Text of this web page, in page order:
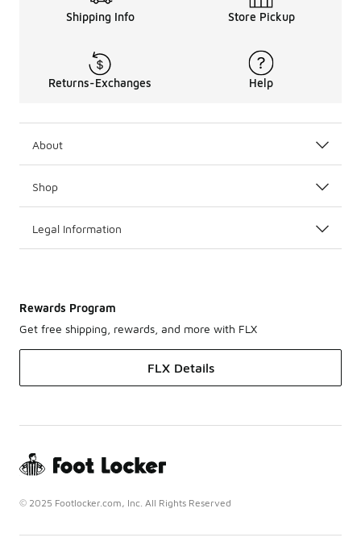
Shipping Info Store Pickup
Returns-Exchanges Help
About
Shop
Legal Information
Rewards Program
Get free shipping, rewards, and more with FLX
FLX Details
© 2025 Footlocker.com, Inc. All Rights Reserved